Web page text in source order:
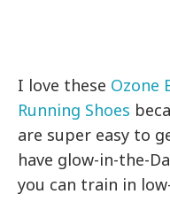
I love these Ozone
Running Shoes
are super easy to
have glow-in-the-
you can train in